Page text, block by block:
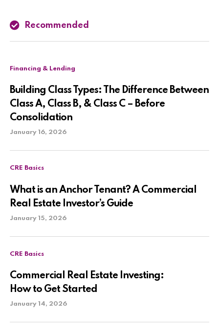
Recommended
Financing & Lending
Building Class Types: The Difference Between
Class A, Class B, & Class C – Before
Consolidation
January 16, 2026
CRE Basics
What is an Anchor Tenant? A Commercial
Real Estate Investor’s Guide
January 15, 2026
CRE Basics
Commercial Real Estate Investing:
How to Get Started
January 14, 2026